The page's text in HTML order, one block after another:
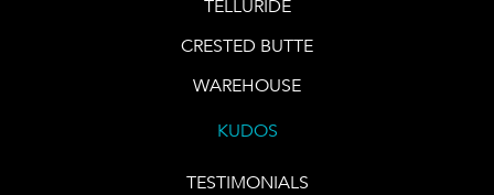
TELLURIDE
CRESTED BUTTE
WAREHOUSE
KUDOS
TESTIMONIALS